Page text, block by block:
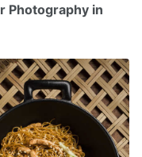
Photography in